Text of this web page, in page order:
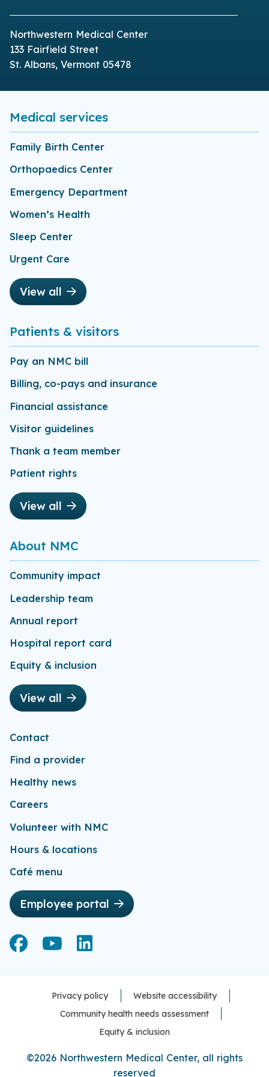
Northwestern Medical Center
133 Fairfield Street
St. Albans, Vermont 05478
Medical services
Family Birth Center
Orthopaedics Center
Emergency Department
Women’s Health
Sleep Center
Urgent Care
View all
Patients & visitors
Pay an NMC bill
Billing, co-pays and insurance
Financial assistance
Visitor guidelines
Thank a team member
Patient rights
View all
About NMC
Community impact
Leadership team
Annual report
Hospital report card
Equity & inclusion
View all
Contact
Find a provider
Healthy news
Careers
Volunteer with NMC
Hours & locations
Café menu
Employee portal
Facebook
Facebook
YouTube
YouTube
LinkedIn
LinkedIn
Privacy policy
Website accessibility
Community health needs assessment
Equity & inclusion
©2026 Northwestern Medical Center, all rights
reserved